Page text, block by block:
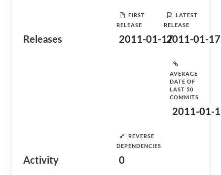
Releases
FIRST
RELEASE
2011-01-17
LATEST
RELEASE
2011-01-17
Activity
AVERAGE
DATE OF
LAST 50
COMMITS
2011-01-
REVERSE
DEPENDENCIES
0